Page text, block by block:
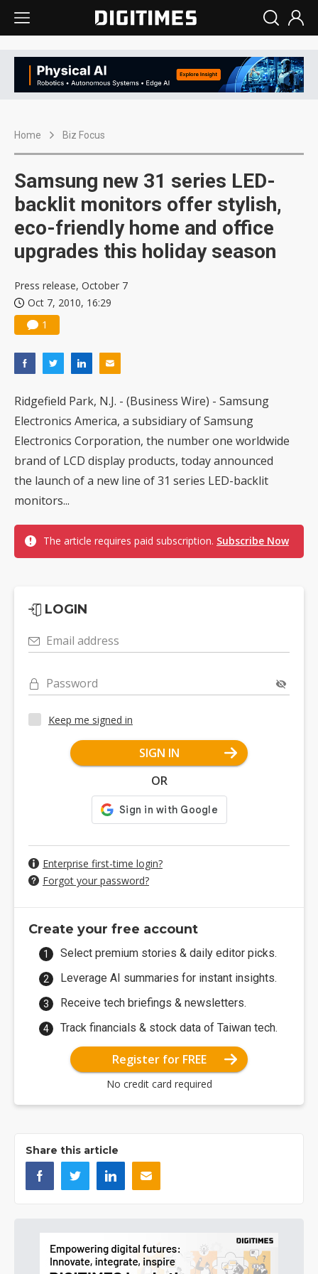
Home Biz Focus
Samsung new 31 series LED-
backlit monitors offer stylish,
eco-friendly home and office
upgrades this holiday season
Press release, October 7
Oct 7, 2010, 16:29
1
Ridgefield Park, N.J. - (Business Wire) - Samsung
Electronics America, a subsidiary of Samsung
Electronics Corporation, the number one worldwide
brand of LCD display products, today announced
the launch of a new line of 31 series LED-backlit
monitors...
The article requires paid subscription. Subscribe Now
LOGIN
Email address
Password
Keep me signed in
SIGN IN
OR
Enterprise first-time login?
Forgot your password?
Create your free account
Select premium stories & daily editor picks.
Leverage AI summaries for instant insights.
Receive tech briefings & newsletters.
Track financials & stock data of Taiwan tech.
Register for FREE
No credit card required
Share this article